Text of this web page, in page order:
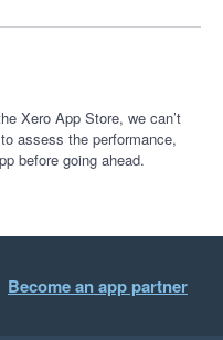
Xero App Store, we can’t
assess the performance,
before going ahead.
Become an app partner